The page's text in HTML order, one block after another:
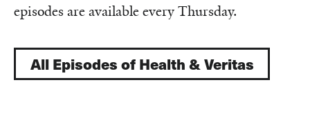
episodes are available every Thursday.
All Episodes of Health & Veritas